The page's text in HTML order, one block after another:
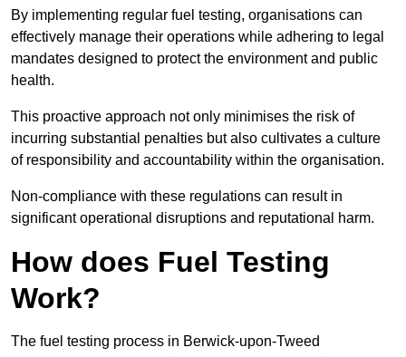
By implementing regular fuel testing, organisations can
effectively manage their operations while adhering to legal
mandates designed to protect the environment and public
health.
This proactive approach not only minimises the risk of
incurring substantial penalties but also cultivates a culture
of responsibility and accountability within the organisation.
Non-compliance with these regulations can result in
significant operational disruptions and reputational harm.
How does Fuel Testing
Work?
The fuel testing process in Berwick-upon-Tweed